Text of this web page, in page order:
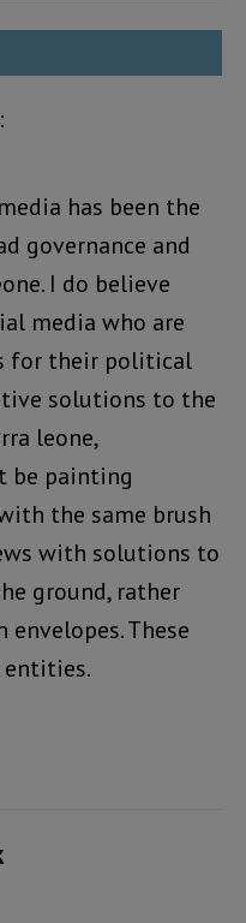
has been the
governance and
I do believe
media who are
for their political
solutions to the
leone,
be painting
the same brush
with solutions to
ground, rather
These